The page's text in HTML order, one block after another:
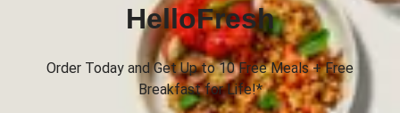
HelloFresh
Order Today and Get Up to 10 Free Meals + Free
Breakfast for Life!*